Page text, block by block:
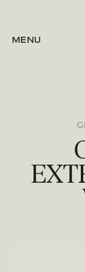
MENU